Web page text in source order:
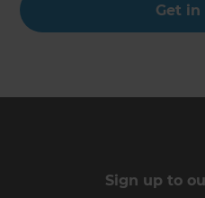
Get
Sign up to